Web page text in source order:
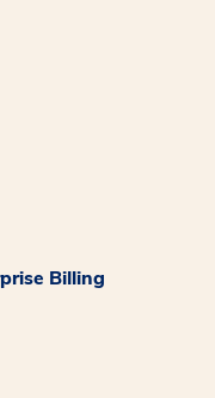
Billing